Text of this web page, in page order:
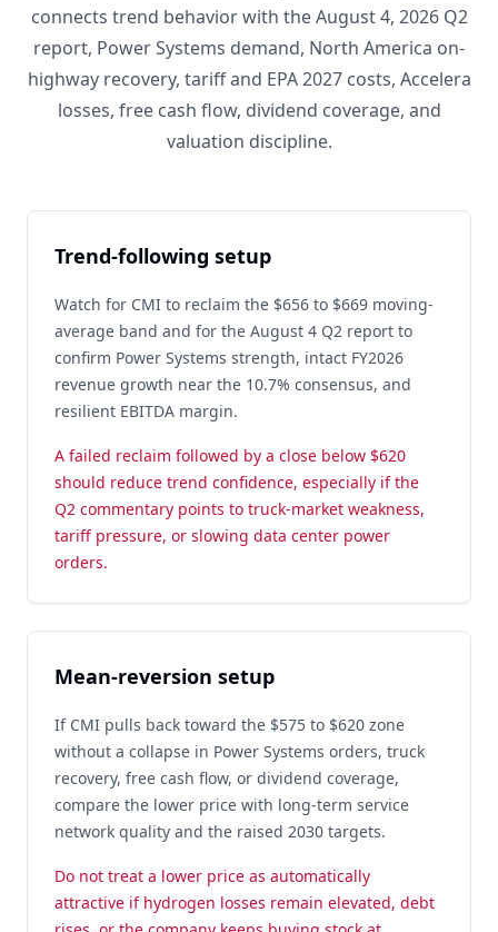
connects trend behavior with the August 4, 2026 Q2
report, Power Systems demand, North America on-
highway recovery, tariff and EPA 2027 costs, Accelera
losses, free cash flow, dividend coverage, and
valuation discipline.
Trend-following setup
Watch for CMI to reclaim the $656 to $669 moving-
average band and for the August 4 Q2 report to
confirm Power Systems strength, intact FY2026
revenue growth near the 10.7% consensus, and
resilient EBITDA margin.
A failed reclaim followed by a close below $620
should reduce trend confidence, especially if the
Q2 commentary points to truck-market weakness,
tariff pressure, or slowing data center power
orders.
Mean-reversion setup
If CMI pulls back toward the $575 to $620 zone
without a collapse in Power Systems orders, truck
recovery, free cash flow, or dividend coverage,
compare the lower price with long-term service
network quality and the raised 2030 targets.
Do not treat a lower price as automatically
attractive if hydrogen losses remain elevated, debt